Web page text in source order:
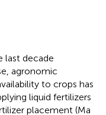
last decade
agronomic
to crops has
liquid fertilizers
placement (Ma